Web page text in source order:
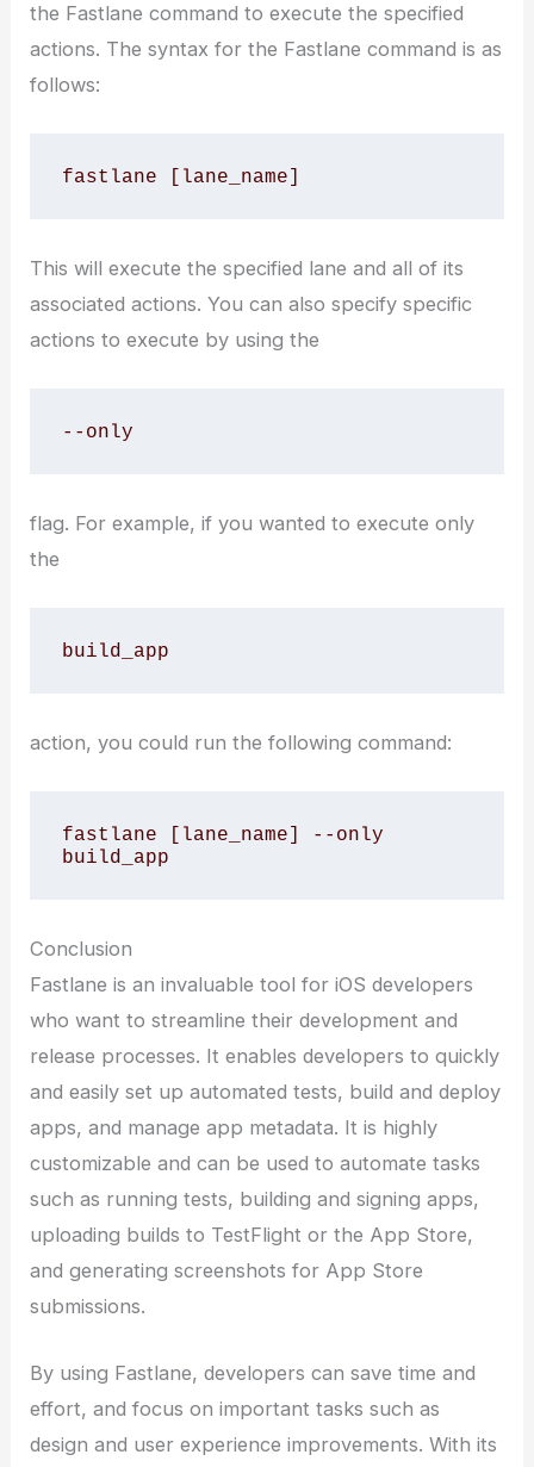
the Fastlane command to execute the specified
actions. The syntax for the Fastlane command is as
follows:
fastlane [lane_name]
This will execute the specified lane and all of its
associated actions. You can also specify specific
actions to execute by using the
--only
flag. For example, if you wanted to execute only
the
build_app
action, you could run the following command:
fastlane [lane_name] --only
build_app
Conclusion
Fastlane is an invaluable tool for iOS developers
who want to streamline their development and
release processes. It enables developers to quickly
and easily set up automated tests, build and deploy
apps, and manage app metadata. It is highly
customizable and can be used to automate tasks
such as running tests, building and signing apps,
uploading builds to TestFlight or the App Store,
and generating screenshots for App Store
submissions.
By using Fastlane, developers can save time and
effort, and focus on important tasks such as
design and user experience improvements. With its